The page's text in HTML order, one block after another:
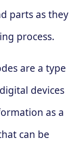
parts as they
process.
are a type
devices
as a
can be